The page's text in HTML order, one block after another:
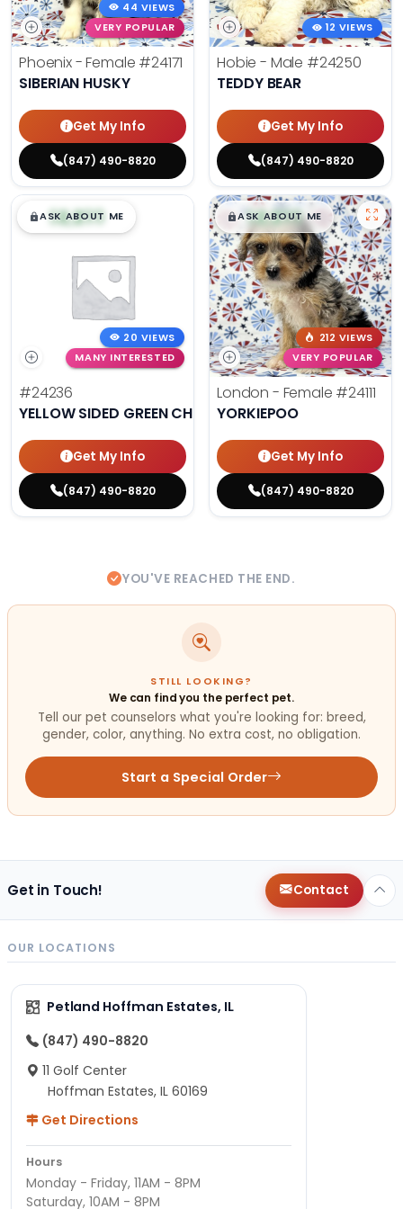
44 VIEWS
VERY POPULAR
Phoenix - Female #24171
SIBERIAN HUSKY
Get My Info
(847) 490-8820
12 VIEWS
Hobie - Male #24250
TEDDY BEAR
Get My Info
(847) 490-8820
$█,█99
ASK ABOUT ME
20 VIEWS
MANY INTERESTED
#24236
YELLOW SIDED GREEN CHEEK CONURE
Get My Info
(847) 490-8820
$█,█99
ASK ABOUT ME
212 VIEWS
VERY POPULAR
London - Female #24111
YORKIEPOO
Get My Info
(847) 490-8820
YOU'VE REACHED THE END.
STILL LOOKING?
We can find you the perfect pet.
Tell our pet counselors what you're looking for: breed,
gender, color, anything. No extra cost, no obligation.
Start a Special Order
Get in Touch! Contact
OUR LOCATIONS
Petland Hoffman Estates, IL
(847) 490-8820
11 Golf Center
Hoffman Estates, IL 60169
Get Directions
Hours
Monday - Friday, 11AM - 8PM
Saturday, 10AM - 8PM